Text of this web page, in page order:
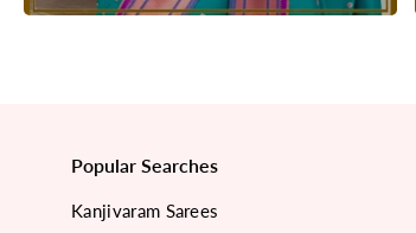
Popular Searches
Kanjivaram Sarees